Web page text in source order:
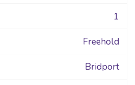
1
Freehold
Bridport